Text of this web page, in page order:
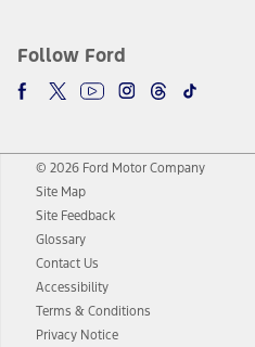
Follow Ford
© 2026 Ford Motor Company
Site Map
Site Feedback
Glossary
Contact Us
Accessibility
Terms & Conditions
Privacy Notice